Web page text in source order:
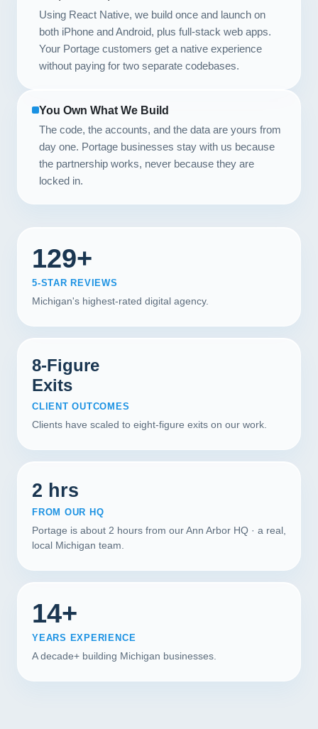
Using React Native, we build once and launch on
both iPhone and Android, plus full-stack web apps.
Your Portage customers get a native experience
without paying for two separate codebases.
You Own What We Build
The code, the accounts, and the data are yours from
day one. Portage businesses stay with us because
the partnership works, never because they are
locked in.
129+
5-STAR REVIEWS
Michigan's highest-rated digital agency.
8-Figure
Exits
CLIENT OUTCOMES
Clients have scaled to eight-figure exits on our work.
2 hrs
FROM OUR HQ
Portage is about 2 hours from our Ann Arbor HQ · a real,
local Michigan team.
14+
YEARS EXPERIENCE
A decade+ building Michigan businesses.